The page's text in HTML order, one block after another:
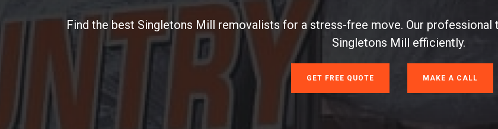
Find the best Singletons Mill removalists for a stress-free move. Our professional
Singletons Mill efficiently.
GET FREE QUOTE MAKE A CALL